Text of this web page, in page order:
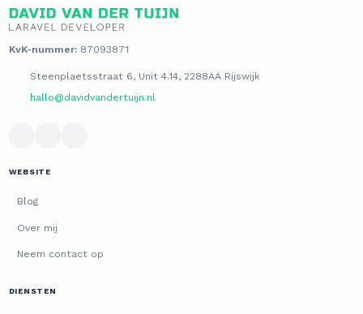
KvK-nummer:87093871
Steenplaetsstraat 6, Unit 4.14, 2288AA Rijswijk
hallo@davidvandertuijn.nl
WEBSITE
Blog
Over mij
Neem contact op
DIENSTEN